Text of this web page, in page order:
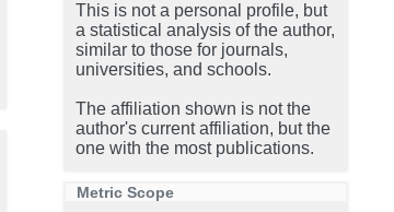
This is not a personal profile, but
a statistical analysis of the author,
similar to those for journals,
universities, and schools.
The affiliation shown is not the
author's current affiliation, but the
one with the most publications.
Metric Scope